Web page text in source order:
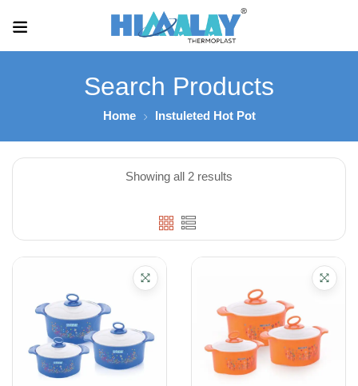
Search Products
Home Instuleted Hot Pot
Showing all 2 results